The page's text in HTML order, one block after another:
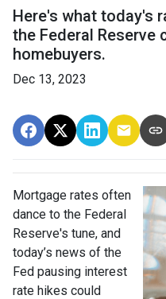
Here's what today's
the Federal Reserve
homebuyers.
Dec 13, 2023
Mortgage rates often
dance to the Federal
Reserve's tune, and
today’s news of the
Fed pausing interest
rate hikes could